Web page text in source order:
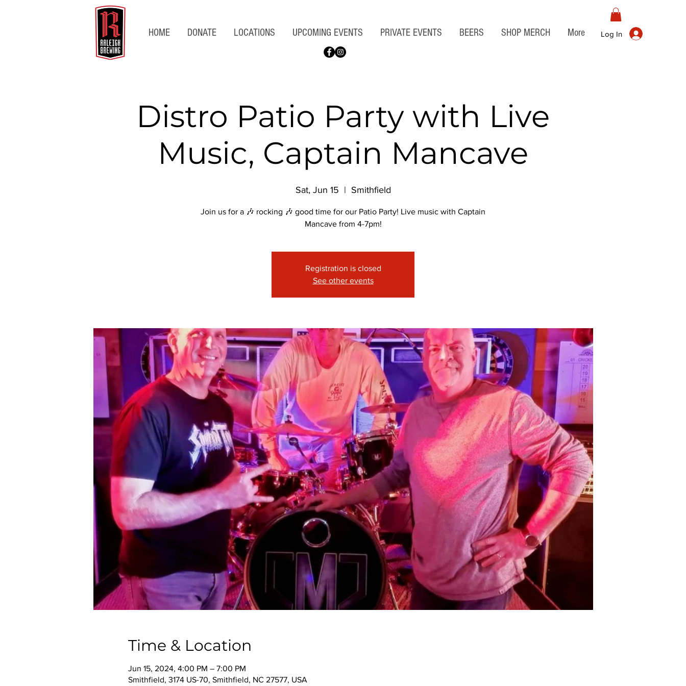
HOME DONATE LOCATIONS UPCOMING EVENTS PRIVATE EVENTS BEERS SHOP MERCH More Log In
Distro Patio Party with Live
Music, Captain Mancave
Sat, Jun 15
  |
Smithfield
Join us for a 🎶 rocking 🎶 good time for our Patio Party! Live music with Captain
Mancave from 4-7pm!
Registration is closed
See other events
Time & Location
Jun 15, 2024, 4:00 PM – 7:00 PM
Smithfield, 3174 US-70, Smithfield, NC 27577, USA